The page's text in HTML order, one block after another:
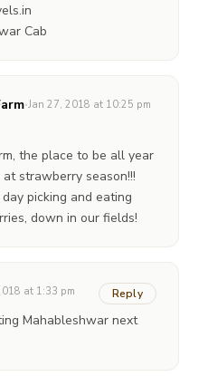
Cab
·Jan 27, 2018 at 10:25 pm
the place to be all year
strawberry season!!!
picking and eating
down in our fields!
at 1:33 pm Reply
Mahableshwar next